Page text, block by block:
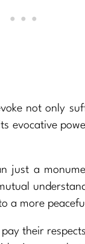
not only
evocative
just a
a more
their